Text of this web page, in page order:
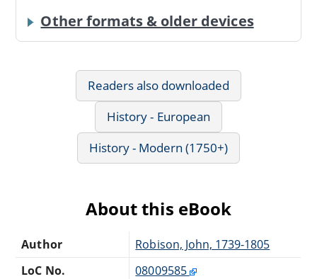
Other formats & older devices
Readers also downloaded
History - European
History - Modern (1750+)
About this eBook
Author
Robison, John, 1739-1805
LoC No.
08009585